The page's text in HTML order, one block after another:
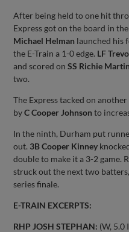
After being held to one hit
Express got on the board in
Michael Helman launched his
the E-Train a 1-0 edge. LF
and scored onSS Richie
two.
The Express tacked on
byC Cooper Johnson to
In the ninth, Durham put
out. 3B Cooper Kinney
double to make it a 3-2 game.
struck out the next two
series finale.
E-TRAIN EXCERPTS:
RHP JOSH STEPHAN: (W, 5.0